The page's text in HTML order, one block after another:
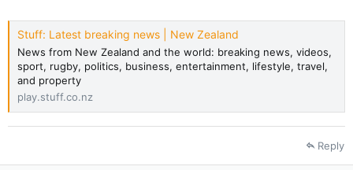
Stuff: Latest breaking news | New Zealand
News from New Zealand and the world: breaking news, videos,
sport, rugby, politics, business, entertainment, lifestyle, travel,
and property
play.stuff.co.nz
Reply